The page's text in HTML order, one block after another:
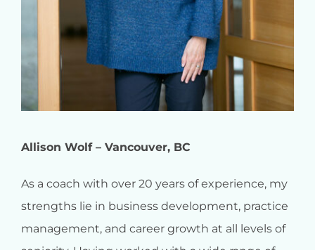
Allison Wolf – Vancouver, BC
As a coach with over 20 years of experience, my
strengths lie in business development, practice
management, and career growth at all levels of